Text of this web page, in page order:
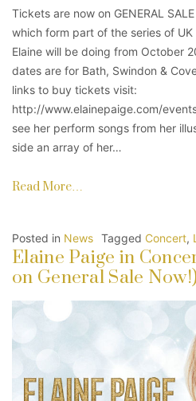
Tickets are now on GENERAL
which form part of the series of
Elaine will be doing from October
dates are for Bath, Swindon &
links to buy tickets visit:
http://www.elainepaige.com/
see her perform songs from her
side an array of her…
Read More…
Posted in News Tagged Concert,
Elaine Paige in
on General Sale